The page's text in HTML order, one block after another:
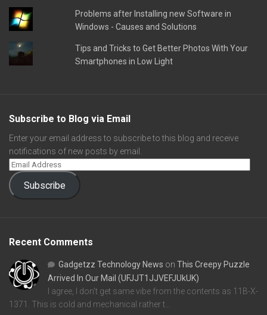
Problems after Installing new Software in
Windows - Causes and Solutions
Tips and Tricks to Get Better Photos With Your
Smartphones in Low Light
Subscribe to Blog via Email
Enter your email address to subscribe to this blog and receive
notifications of new posts by email.
Subscribe
Recent Comments
Gadgetzz Technology News on This Creepy Puzzle
Arrived In Our Mail (UFJJT1JJVEFJUkUK)
I agree, I don't get same vibe from the contents as 11B-X-
1371. This is cold and mechanical rather t…